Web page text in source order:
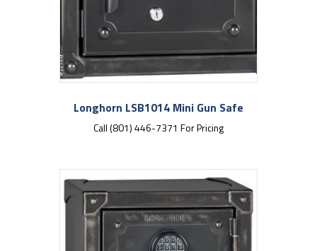
Longhorn LSB1014 Mini Gun Safe
Call (801) 446-7371 For Pricing